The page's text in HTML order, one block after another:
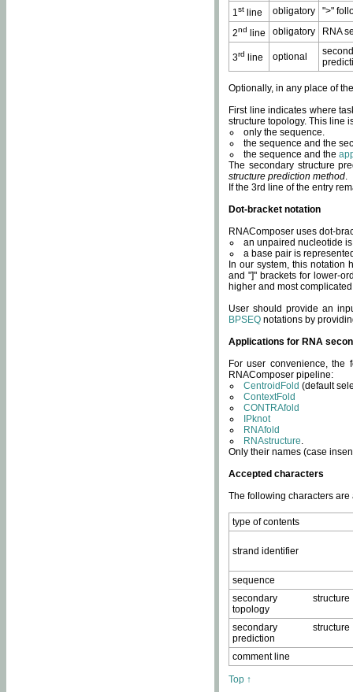
1st line obligatory
">"
2nd line obligatory RNA
3rd line optional
Optionally, in any place of
First line indicates where
structure topology. This line
only the sequence.
the sequence and the
the sequence and the
The secondary structure
structure prediction method.
If the 3rd line of the entry
Dot-bracket notation
RNAComposer uses dot-
an unpaired nucleotide
a base pair is
In our system, this notation
and "]" brackets for lower-
higher and most
User should provide an
BPSEQ notations by
Applications for RNA
For user convenience, the
RNAComposer pipeline:
CentroidFold (default
ContextFold
CONTRAfold
IPknot
RNAfold
RNAstructure.
Only their names (case
Accepted characters
The following characters
type of contents
strand identifier
sequence
secondary structure
topology
secondary structure
prediction
comment line
Top ↑